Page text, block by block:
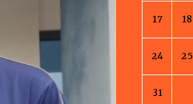
17 18
24 25
31